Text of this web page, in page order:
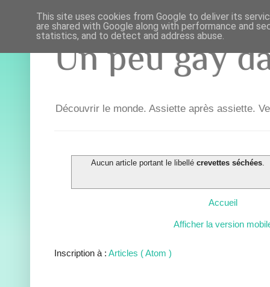
Un peu gay
Découvrir le monde. Assiette après assiette.
Aucun article portant le libellé crevettes séchées.
Accueil
Afficher la version
Inscription à : Articles ( Atom )
This site uses cookies from Google to deliver its
are shared with Google along with performance and
statistics, and to detect and address abuse.